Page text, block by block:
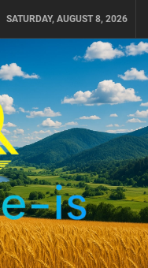
SATURDAY, AUGUST 8, 2026